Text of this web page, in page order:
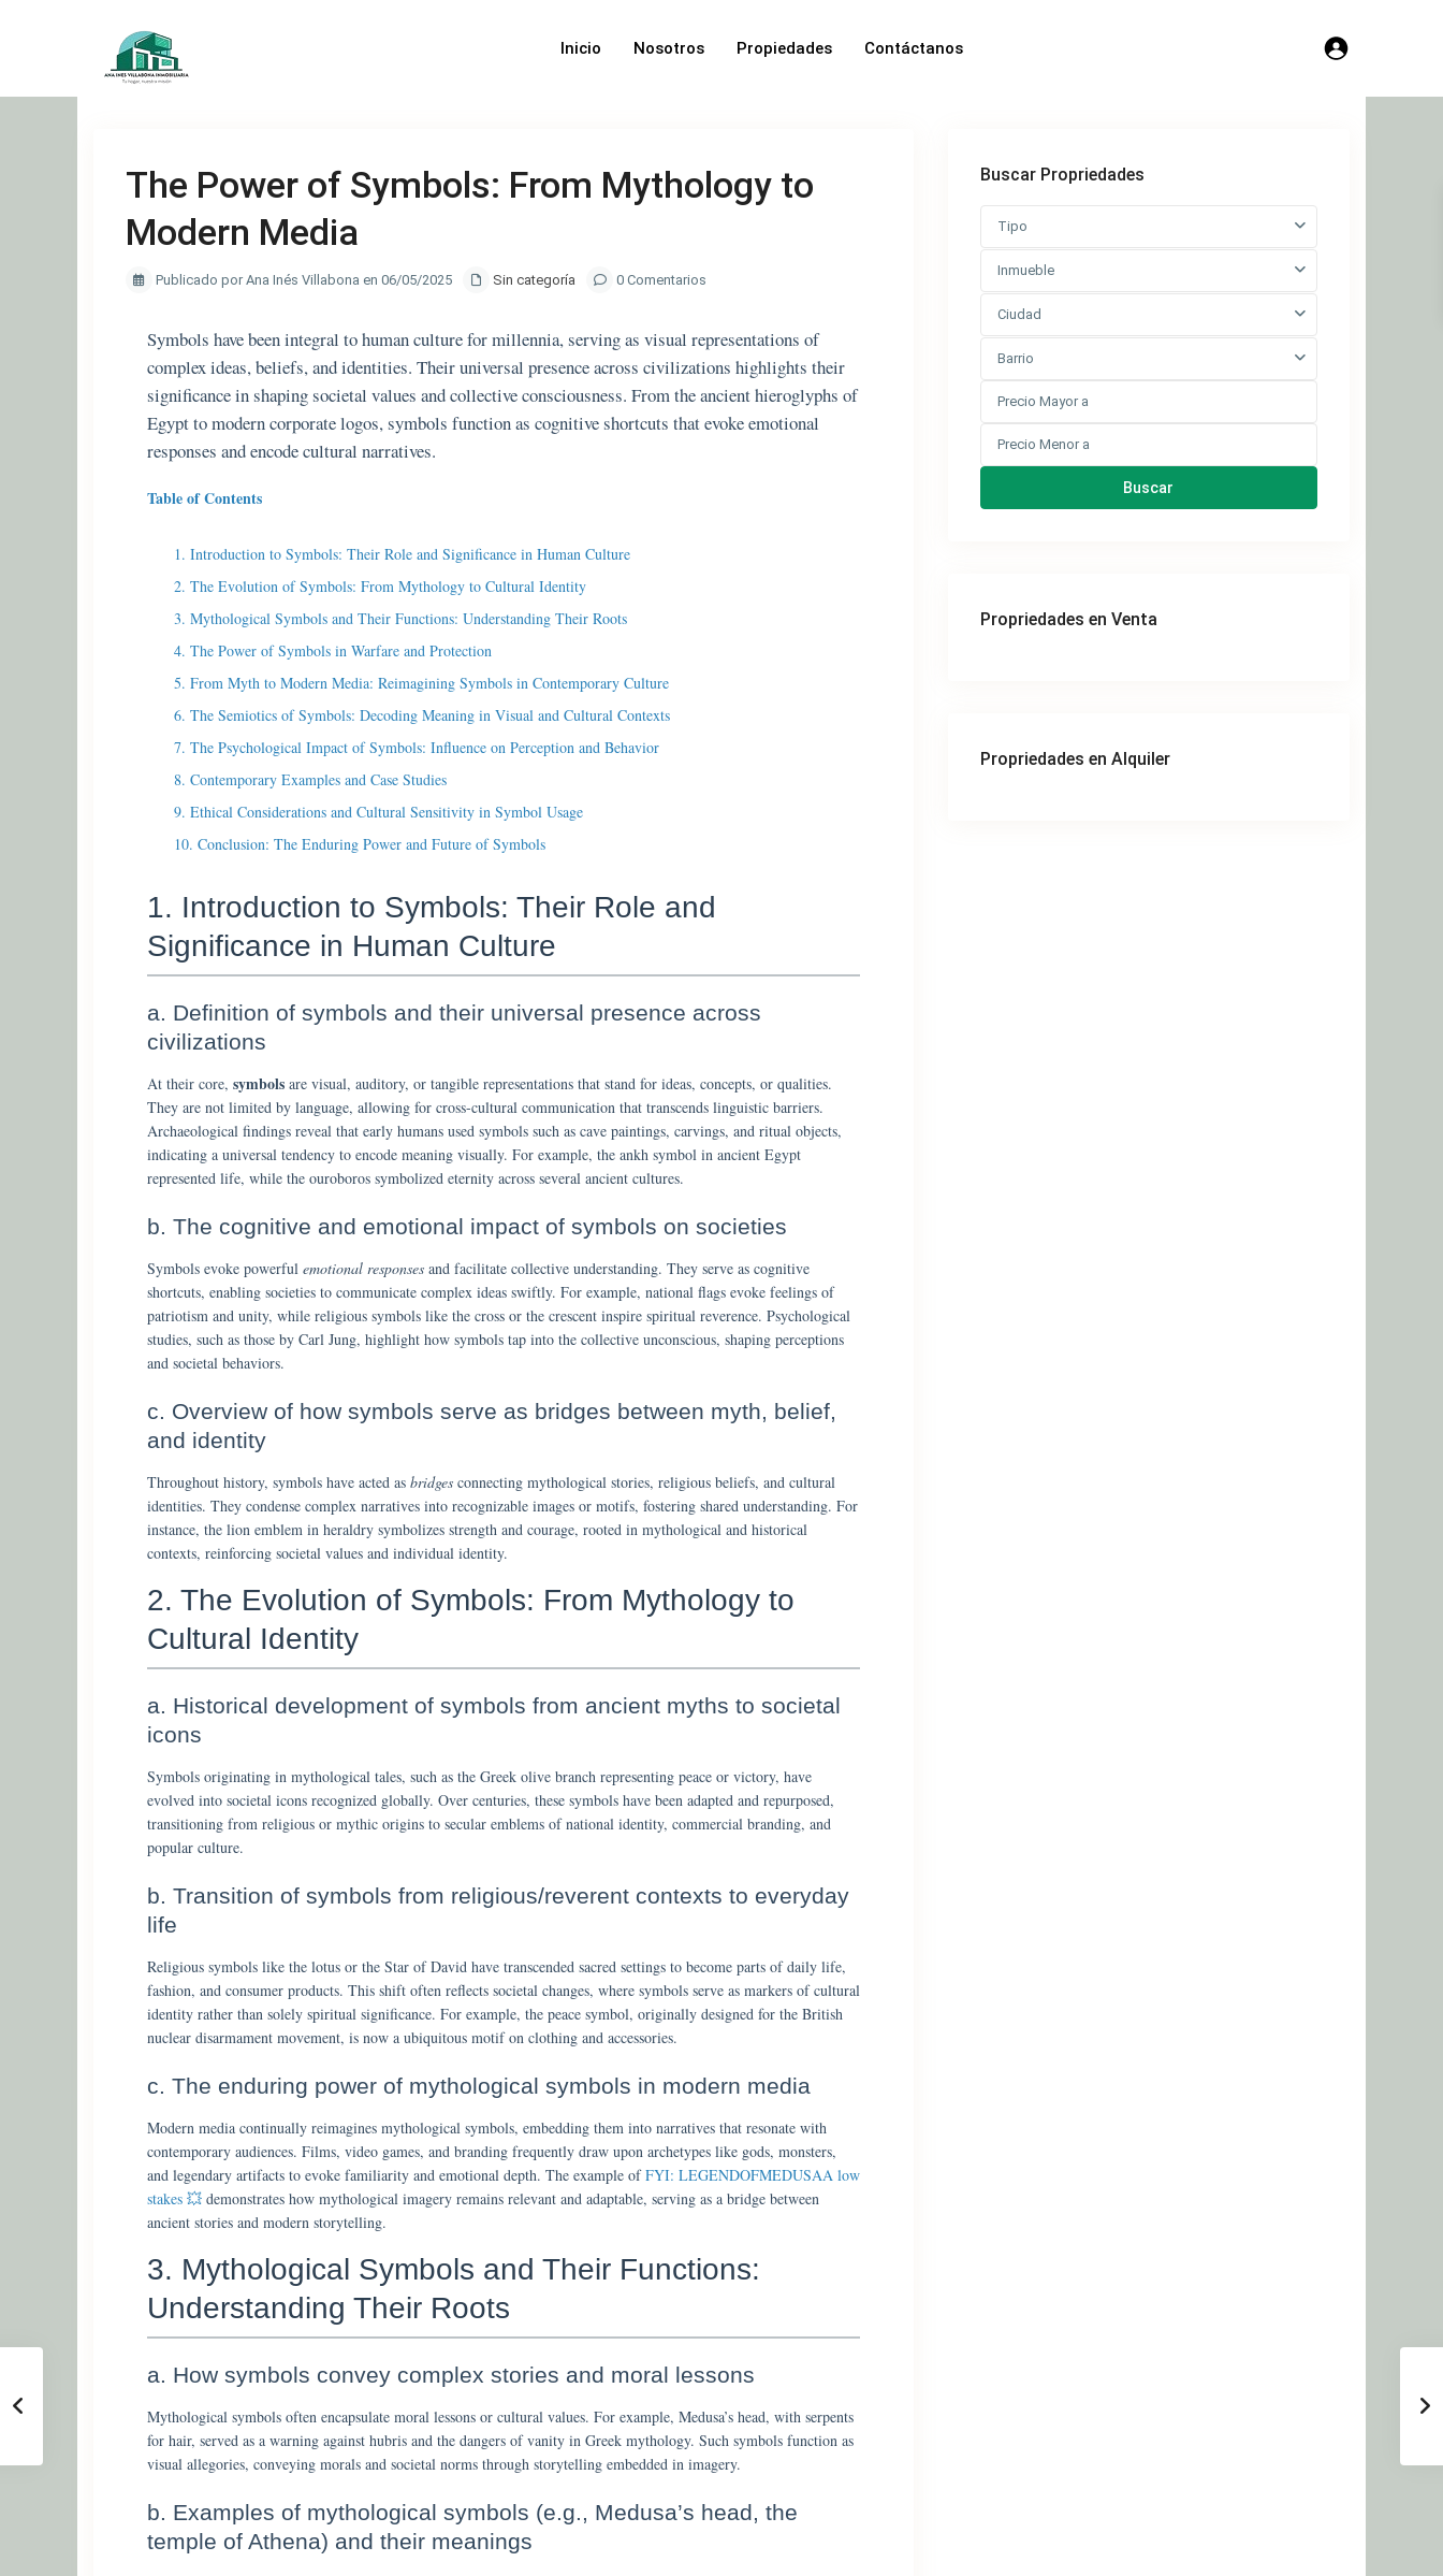
Inicio Nosotros Propiedades Contáctanos
The Power of Symbols: From Mythology to
Modern Media
Publicado por Ana Inés Villabona en 06/05/2025 Sin categoría 0 Comentarios
Symbols have been integral to human culture for millennia, serving as visual representations of
complex ideas, beliefs, and identities. Their universal presence across civilizations highlights their
significance in shaping societal values and collective consciousness. From the ancient hieroglyphs of
Egypt to modern corporate logos, symbols function as cognitive shortcuts that evoke emotional
responses and encode cultural narratives.
Table of Contents
1. Introduction to Symbols: Their Role and Significance in Human Culture
2. The Evolution of Symbols: From Mythology to Cultural Identity
3. Mythological Symbols and Their Functions: Understanding Their Roots
4. The Power of Symbols in Warfare and Protection
5. From Myth to Modern Media: Reimagining Symbols in Contemporary Culture
6. The Semiotics of Symbols: Decoding Meaning in Visual and Cultural Contexts
7. The Psychological Impact of Symbols: Influence on Perception and Behavior
8. Contemporary Examples and Case Studies
9. Ethical Considerations and Cultural Sensitivity in Symbol Usage
10. Conclusion: The Enduring Power and Future of Symbols
1. Introduction to Symbols: Their Role and
Significance in Human Culture
a. Definition of symbols and their universal presence across
civilizations
At their core, symbols are visual, auditory, or tangible representations that stand for ideas, concepts, or qualities.
They are not limited by language, allowing for cross-cultural communication that transcends linguistic barriers.
Archaeological findings reveal that early humans used symbols such as cave paintings, carvings, and ritual objects,
indicating a universal tendency to encode meaning visually. For example, the ankh symbol in ancient Egypt
represented life, while the ouroboros symbolized eternity across several ancient cultures.
b. The cognitive and emotional impact of symbols on societies
Symbols evoke powerful emotional responses and facilitate collective understanding. They serve as cognitive
shortcuts, enabling societies to communicate complex ideas swiftly. For example, national flags evoke feelings of
patriotism and unity, while religious symbols like the cross or the crescent inspire spiritual reverence. Psychological
studies, such as those by Carl Jung, highlight how symbols tap into the collective unconscious, shaping perceptions
and societal behaviors.
c. Overview of how symbols serve as bridges between myth, belief,
and identity
Throughout history, symbols have acted as bridges connecting mythological stories, religious beliefs, and cultural
identities. They condense complex narratives into recognizable images or motifs, fostering shared understanding. For
instance, the lion emblem in heraldry symbolizes strength and courage, rooted in mythological and historical
contexts, reinforcing societal values and individual identity.
2. The Evolution of Symbols: From Mythology to
Cultural Identity
a. Historical development of symbols from ancient myths to societal
icons
Symbols originating in mythological tales, such as the Greek olive branch representing peace or victory, have
evolved into societal icons recognized globally. Over centuries, these symbols have been adapted and repurposed,
transitioning from religious or mythic origins to secular emblems of national identity, commercial branding, and
popular culture.
b. Transition of symbols from religious/reverent contexts to everyday
life
Religious symbols like the lotus or the Star of David have transcended sacred settings to become parts of daily life,
fashion, and consumer products. This shift often reflects societal changes, where symbols serve as markers of cultural
identity rather than solely spiritual significance. For example, the peace symbol, originally designed for the British
nuclear disarmament movement, is now a ubiquitous motif on clothing and accessories.
c. The enduring power of mythological symbols in modern media
Modern media continually reimagines mythological symbols, embedding them into narratives that resonate with
contemporary audiences. Films, video games, and branding frequently draw upon archetypes like gods, monsters,
and legendary artifacts to evoke familiarity and emotional depth. The example ofFYI: LEGENDOFMEDUSAA low
stakes 💥 demonstrates how mythological imagery remains relevant and adaptable, serving as a bridge between
ancient stories and modern storytelling.
3. Mythological Symbols and Their Functions:
Understanding Their Roots
a. How symbols convey complex stories and moral lessons
Mythological symbols often encapsulate moral lessons or cultural values. For example, Medusa’s head, with serpents
for hair, served as a warning against hubris and the dangers of vanity in Greek mythology. Such symbols function as
visual allegories, conveying morals and societal norms through storytelling embedded in imagery.
b. Examples of mythological symbols (e.g., Medusa’s head, the
temple of Athena) and their meanings
Buscar Propriedades
Tipo
Inmueble
Ciudad
Barrio
Buscar
Propriedades en Venta
Propriedades en Alquiler